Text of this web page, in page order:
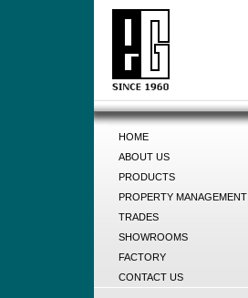
HOME
ABOUT US
PRODUCTS
PROPERTY MANAGEMENT
TRADES
SHOWROOMS
FACTORY
CONTACT US